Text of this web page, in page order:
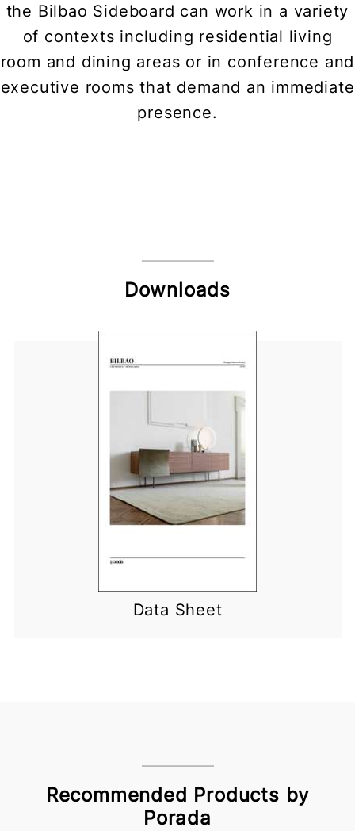
the Bilbao Sideboard can work in a variety
of contexts including residential living
room and dining areas or in conference and
executive rooms that demand an immediate
presence.
Downloads
Data Sheet
Recommended Products by
Porada